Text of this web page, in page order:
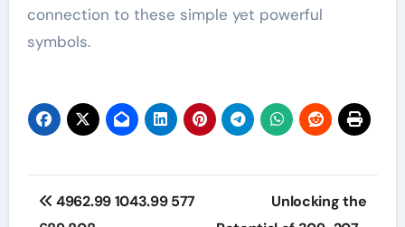
connection to these simple yet powerful
symbols.
Post
4962.99 1043.99 577
Unlocking the